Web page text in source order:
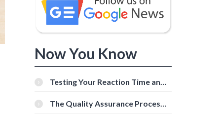
Now You Know
Testing Your Reaction Time and
Tools
The Quality Assurance Process: